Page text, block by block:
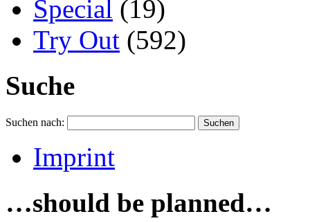
Special (19)
Try Out (592)
Suche
Suchen nach:
Imprint
…should be planned…